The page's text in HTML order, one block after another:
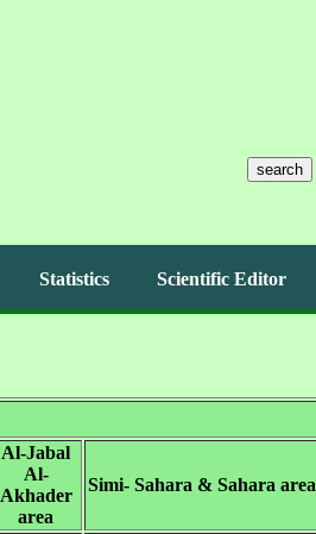
search
Statistics Scientific Editor
Al-Jabal
Al-
Akhader
area
Simi- Sahara & Sahara area